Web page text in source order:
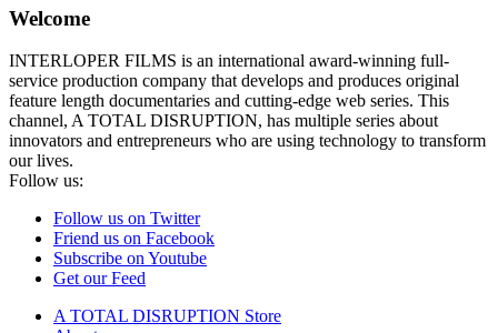
Welcome
INTERLOPER FILMS is an international award-winning full-
service production company that develops and produces original
feature length documentaries and cutting-edge web series. This
channel, A TOTAL DISRUPTION, has multiple series about
innovators and entrepreneurs who are using technology to transform
our lives.
Follow us:
Follow us on Twitter
Friend us on Facebook
Subscribe on Youtube
Get our Feed
A TOTAL DISRUPTION Store